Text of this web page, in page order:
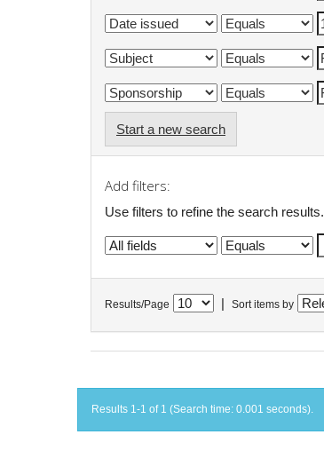
Start a new search
Add filters:
Use filters to refine the search results.
Results/Page Sort items by
Results 1-1 of 1 (Search time: 0.001 seconds).